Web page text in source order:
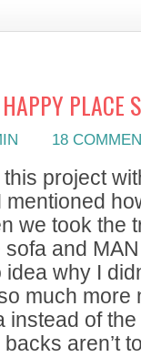
PLACE
18
this project
mentioned
we took the
and
why I
much more
instead of
aren’t